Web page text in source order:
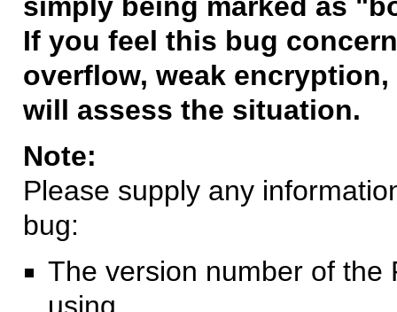
simply being marked as
If you feel this bug
overflow, weak
will assess the situation.
Note:
Please supply any
bug:
The version number of the